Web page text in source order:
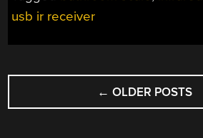
usb ir receiver
POSTS
NAVIGATION
← OLDER POSTS